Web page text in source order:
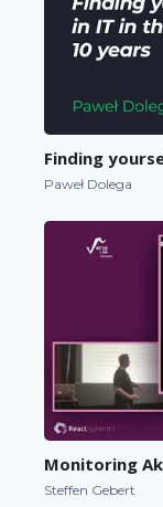
Finding
Paweł Dolega
Monitoring
Steffen Gebert